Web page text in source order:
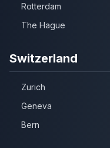
Rotterdam
The Hague
Switzerland
Zurich
Geneva
Bern